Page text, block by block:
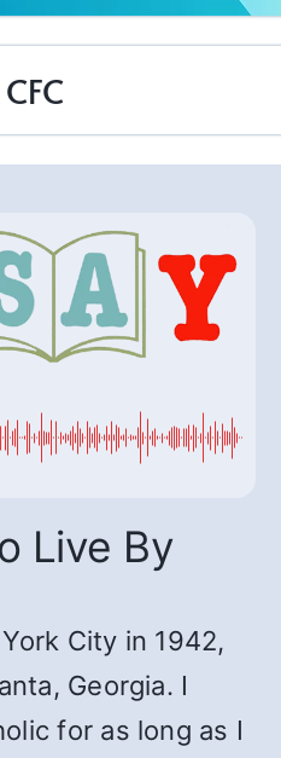
Live By
City in 1942,
Georgia. I
for as long as I